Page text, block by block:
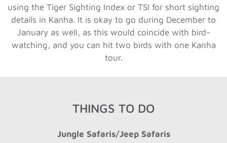
using the Tiger Sighting Index or TSI for short sighting
details in Kanha. It is okay to go during December to
January as well, as this would coincide with bird-
watching, and you can hit two birds with one Kanha
tour.
THINGS TO DO
Jungle Safaris/Jeep Safaris